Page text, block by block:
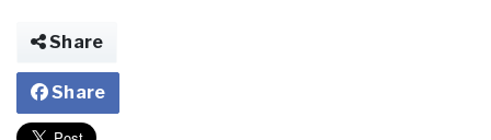
Share
Share